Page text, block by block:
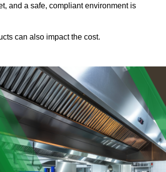
and a safe, compliant environment is
can also impact the cost.